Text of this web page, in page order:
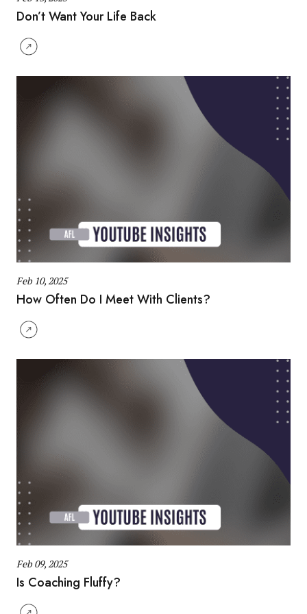
Don’t Want Your Life Back
Feb 10, 2025
How Often Do I Meet With Clients?
Feb 09, 2025
Is Coaching Fluffy?